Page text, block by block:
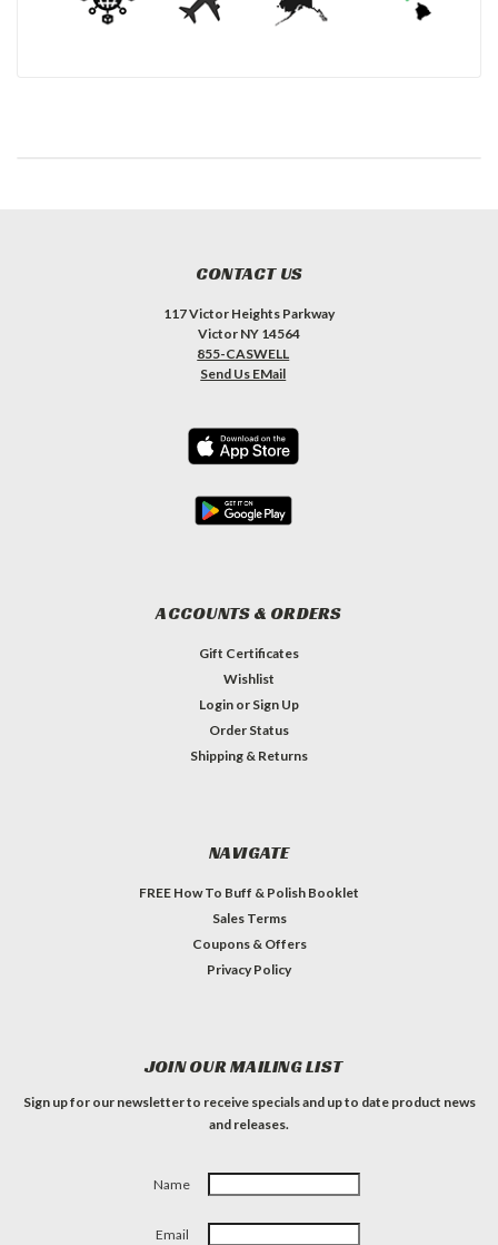
CONTACT US
117 Victor Heights Parkway
Victor NY 14564
855-CASWELL
Send Us EMail
ACCOUNTS & ORDERS
Gift Certificates
Wishlist
Login or Sign Up
Order Status
Shipping & Returns
NAVIGATE
FREE How To Buff & Polish Booklet
Sales Terms
Coupons & Offers
Privacy Policy
JOIN OUR MAILING LIST
Sign up for our newsletter to receive specials and up to date product news
and releases.
Name
Email